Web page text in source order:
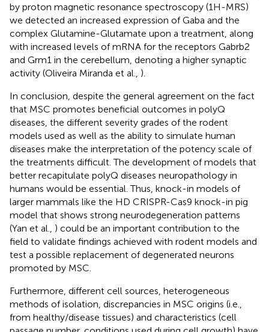
by proton magnetic resonance spectroscopy (1H-MRS)
we detected an increased expression of Gaba and the
complex Glutamine-Glutamate upon a treatment, along
with increased levels of mRNA for the receptors Gabrb2
and Grm1 in the cerebellum, denoting a higher synaptic
activity (Oliveira Miranda et al., ).
In conclusion, despite the general agreement on the fact
that MSC promotes beneficial outcomes in polyQ
diseases, the different severity grades of the rodent
models used as well as the ability to simulate human
diseases make the interpretation of the potency scale of
the treatments difficult. The development of models that
better recapitulate polyQ diseases neuropathology in
humans would be essential. Thus, knock-in models of
larger mammals like the HD CRISPR-Cas9 knock-in pig
model that shows strong neurodegeneration patterns
(Yan et al., ) could be an important contribution to the
field to validate findings achieved with rodent models and
test a possible replacement of degenerated neurons
promoted by MSC.
Furthermore, different cell sources, heterogeneous
methods of isolation, discrepancies in MSC origins (i.e.,
from healthy/disease tissues) and characteristics (cell